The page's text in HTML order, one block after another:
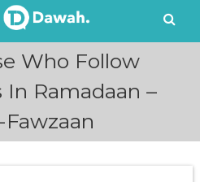
Who Follow
Ramadaan –